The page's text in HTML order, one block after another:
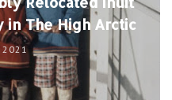
in The High Arctic
2021